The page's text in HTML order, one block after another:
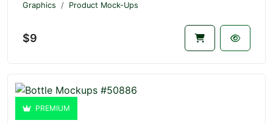
Graphics Product Mock-Ups
$9
PREMIUM